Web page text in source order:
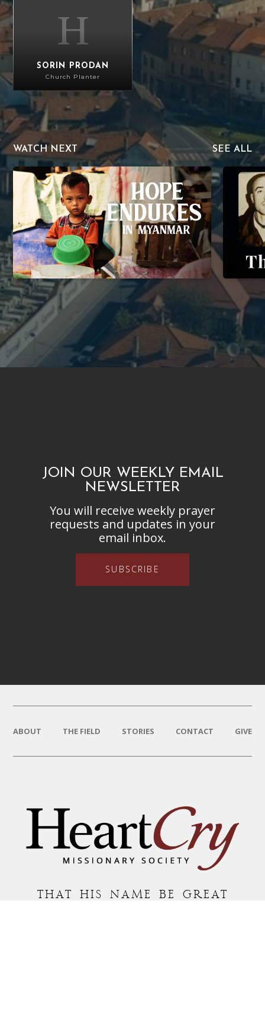
SORIN PRODAN
Church Planter
WATCH NEXT
SEE ALL
Hope Endures in Myanmar
The
JOIN OUR WEEKLY EMAIL
NEWSLETTER
You will receive weekly prayer
requests and updates in your
email inbox.
SUBSCRIBE
ABOUT THE FIELD STORIES CONTACT GIVE
THAT HIS NAME BE GREAT